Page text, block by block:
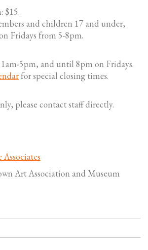
$15.
and children 17 and under,
Fridays from 5-8pm.
5pm, and until 8pm on Fridays.
for special closing times.
please contact staff directly.
Associates
Art Association and Museum